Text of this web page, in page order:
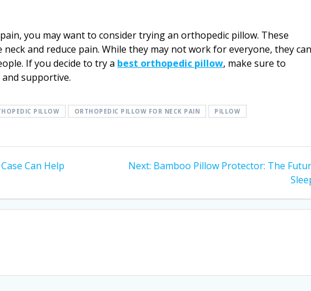
you may want to consider trying an orthopedic pillow. These
and reduce pain. While they may not work for everyone, they
If you decide to try a best orthopedic pillow, make sure to
supportive.
PILLOW ORTHOPEDIC PILLOW FOR NECK PAIN PILLOW
Can Help
Next: Next
Bamboo Pillow Protector: The